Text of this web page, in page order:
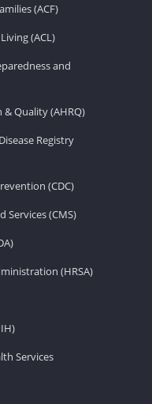
(ACF)
(ACL)
and
& Quality (AHRQ)
Registry
(CDC)
Services (CMS)
(HRSA)
Services